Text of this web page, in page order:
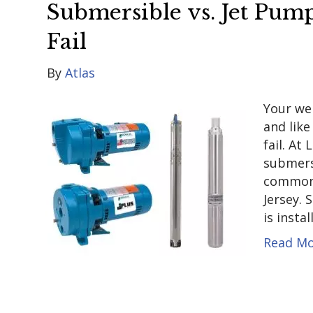
Submersible vs. Jet
Fail
ByAtlas
Your
and
fail. At
Jersey.
is
Read